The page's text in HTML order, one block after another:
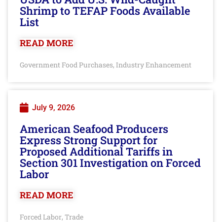
Shrimp to TEFAP Foods Available
List
READ MORE
Government Food Purchases, Industry Enhancement
July 9, 2026
American Seafood Producers
Express Strong Support for
Proposed Additional Tariffs in
Section 301 Investigation on Forced
Labor
READ MORE
Forced Labor, Trade